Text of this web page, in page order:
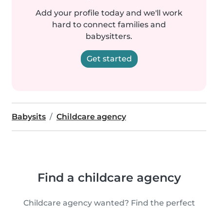
Add your profile today and we'll work
hard to connect families and
babysitters.
Get started
Babysits Childcare agency
Find a childcare agency
Childcare agency wanted? Find the perfect